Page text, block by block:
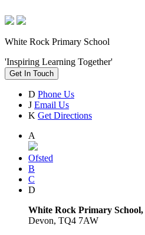
White Rock Primary School
'Inspiring Learning Together'
Get In Touch
D Phone Us
J Email Us
K Get Directions
A
Ofsted
B
C
D
White Rock Primary School,
Devon, TQ4 7AW